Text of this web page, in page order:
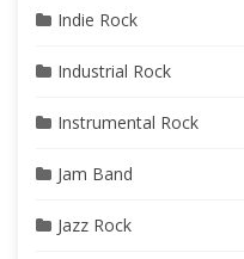
Indie Rock
Industrial Rock
Instrumental Rock
Jam Band
Jazz Rock